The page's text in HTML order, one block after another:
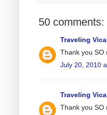
50 comments:
Traveling
Thank you SO
July 20, 2010
Traveling
Thank you SO